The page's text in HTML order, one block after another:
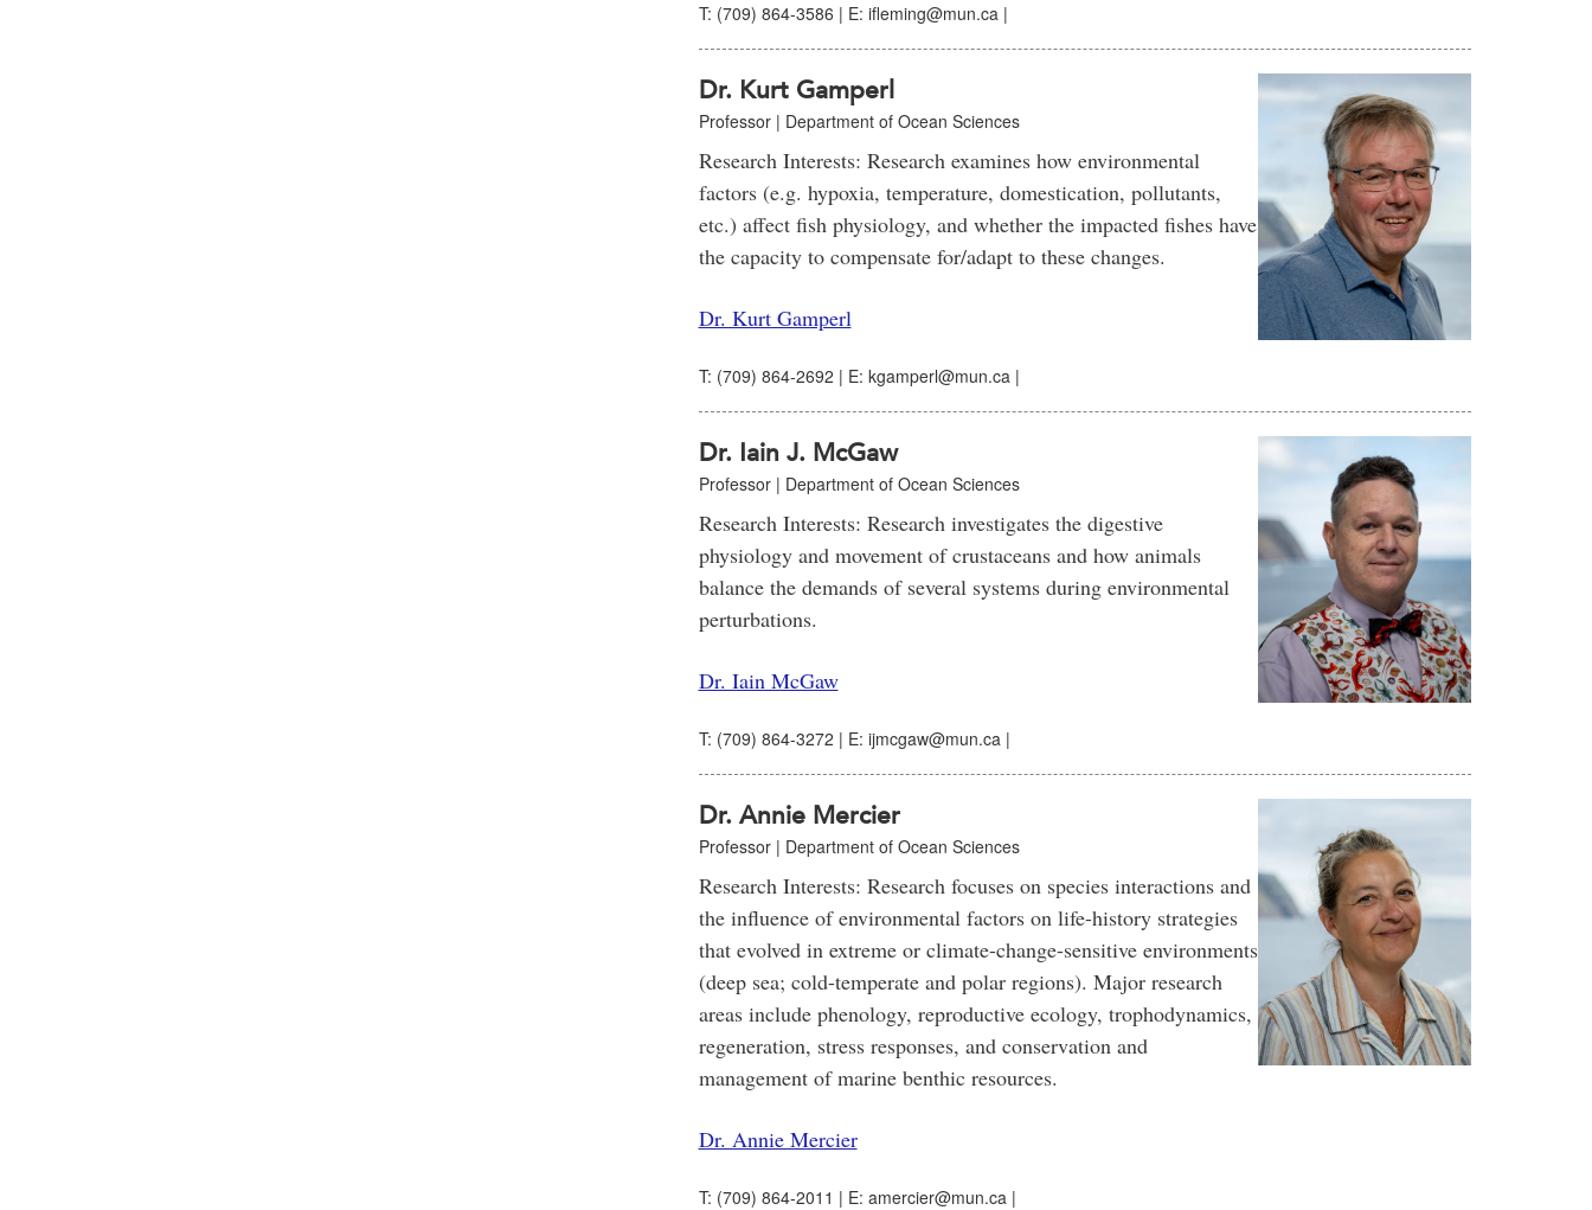
T: (709) 864-3586 | E: ifleming@mun.ca |
Dr. Kurt Gamperl
Professor | Department of Ocean Sciences
Research Interests: Research examines how environmental
factors (e.g. hypoxia, temperature, domestication, pollutants,
etc.) affect fish physiology, and whether the impacted fishes have
the capacity to compensate for/adapt to these changes.
Dr. Kurt Gamperl
T: (709) 864-2692 | E: kgamperl@mun.ca |
Dr. Iain J. McGaw
Professor | Department of Ocean Sciences
Research Interests: Research investigates the digestive
physiology and movement of crustaceans and how animals
balance the demands of several systems during environmental
perturbations.
Dr. Iain McGaw
T: (709) 864-3272 | E: ijmcgaw@mun.ca |
Dr. Annie Mercier
Professor | Department of Ocean Sciences
Research Interests: Research focuses on species interactions and
the influence of environmental factors on life-history strategies
that evolved in extreme or climate-change-sensitive environments
(deep sea; cold-temperate and polar regions). Major research
areas include phenology, reproductive ecology, trophodynamics,
regeneration, stress responses, and conservation and
management of marine benthic resources.
Dr. Annie Mercier
T: (709) 864-2011 | E: amercier@mun.ca |